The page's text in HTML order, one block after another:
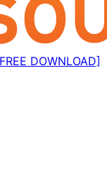
DOWNLOAD]